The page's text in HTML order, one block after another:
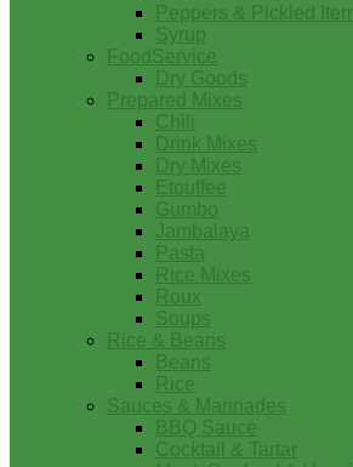
Peppers & Pickled
Syrup
FoodService
Dry Goods
Prepared Mixes
Chili
Drink Mixes
Dry Mixes
Etouffee
Gumbo
Jambalaya
Pasta
Rice Mixes
Roux
Soups
Rice & Beans
Beans
Rice
Sauces & Marinades
BBQ Sauce
Cocktail & Tartar